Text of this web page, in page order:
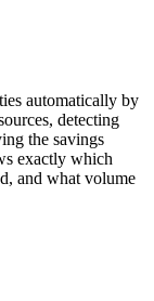
automatically by
detecting
the savings
exactly which
and what volume